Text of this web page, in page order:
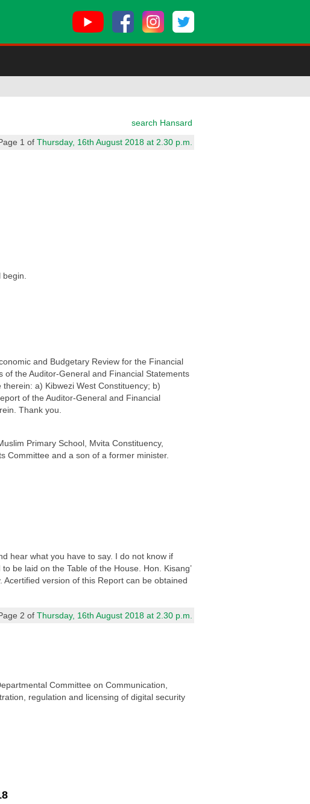
search Hansard
1 ofThursday, 16th August 2018 at 2.30 p.m.
and Budgetary Review for the Financial
the Auditor-General and Financial Statements
a) Kibwezi West Constituency; b)
of the Auditor-General and Financial
Thank you.
Primary School, Mvita Constituency,
Committee and a son of a former minister.
hear what you have to say. I do not know if
be laid on the Table of the House. Hon. Kisang’
version of this Report can be obtained
2 ofThursday, 16th August 2018 at 2.30 p.m.
Committee on Communication,
regulation and licensing of digital security